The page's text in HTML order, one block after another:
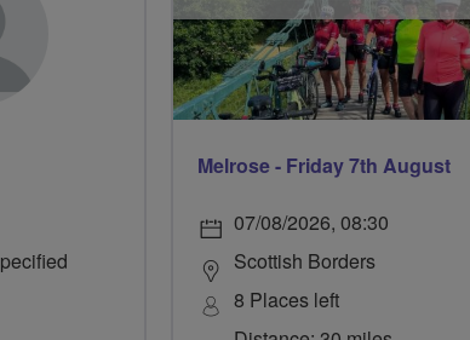
Melrose - Friday 7th August
07/08/2026, 08:30
Scottish Borders
8 Places left